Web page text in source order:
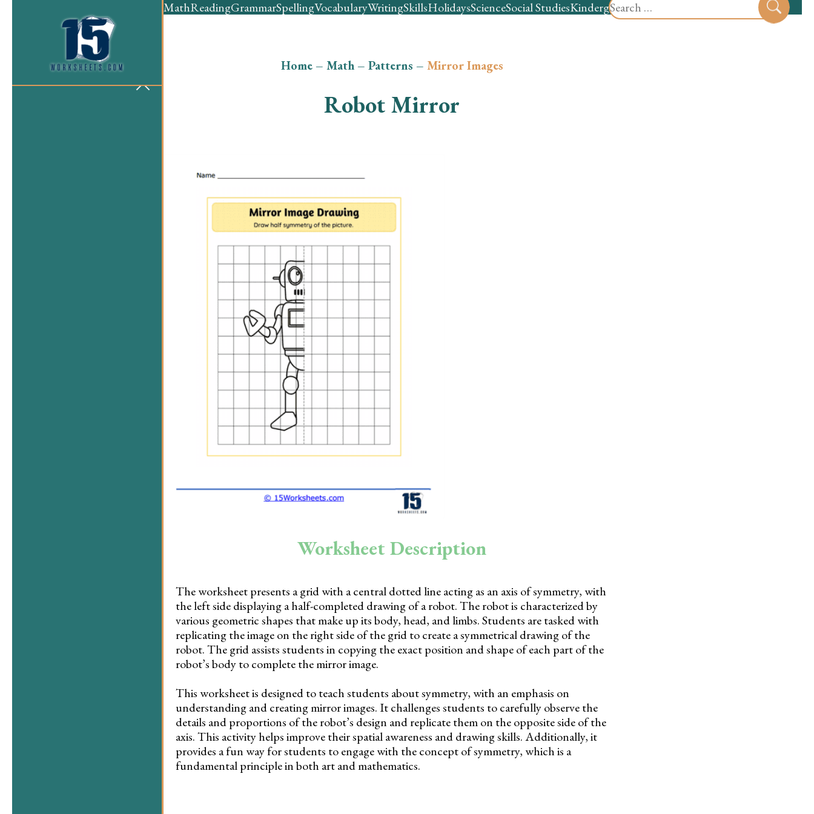
for:
MathReadingGrammarSpellingVocabularyWritingSkillsHolidaysScienceSocial StudiesKindergartenPreschool
Home– Math– Patterns – Mirror Images
Robot Mirror
Worksheet Description
The worksheet presents a grid with a central dotted line acting as an axis of symmetry, with
the left side displaying a half-completed drawing of a robot. The robot is characterized by
various geometric shapes that make up its body, head, and limbs. Students are tasked with
replicating the image on the right side of the grid to create a symmetrical drawing of the
robot. The grid assists students in copying the exact position and shape of each part of the
robot’s body to complete the mirror image.
This worksheet is designed to teach students about symmetry, with an emphasis on
understanding and creating mirror images. It challenges students to carefully observe the
details and proportions of the robot’s design and replicate them on the opposite side of the
axis. This activity helps improve their spatial awareness and drawing skills. Additionally, it
provides a fun way for students to engage with the concept of symmetry, which is a
fundamental principle in both art and mathematics.